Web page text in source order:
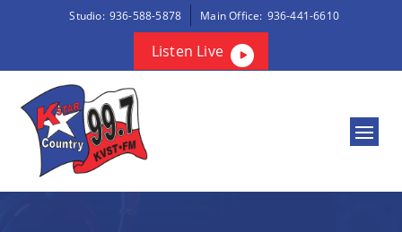
Main Office: 936-441-6610
Studio: 936-588-5878
Listen Live